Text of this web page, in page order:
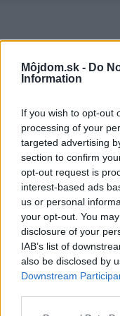
Môjdom.sk - Do
Information
If you wish to opt-out
processing of your
targeted advertising
section to confirm
opt-out request is
interest-based ads
us or personal
your opt-out. You
disclosure of your
IAB’s list of
also be disclosed by
Downstream